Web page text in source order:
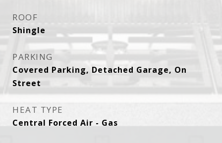
ROOF
Shingle
PARKING
Covered Parking, Detached Garage, On
Street
HEAT TYPE
Central Forced Air - Gas